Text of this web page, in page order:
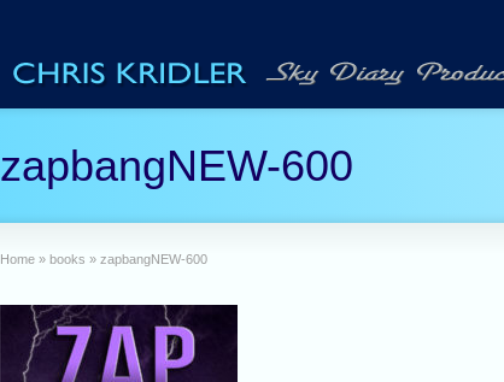
zapbangNEW-600
Home » books » zapbangNEW-600